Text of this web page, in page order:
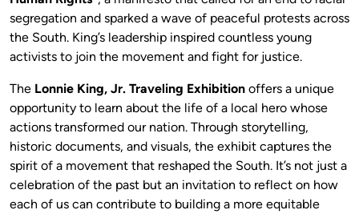
segregation and sparked a wave of peaceful protests across
the South. King’s leadership inspired countless young
activists to join the movement and fight for justice.
The Lonnie King, Jr. Traveling Exhibition offers a unique
opportunity to learn about the life of a local hero whose
actions transformed our nation. Through storytelling,
historic documents, and visuals, the exhibit captures the
spirit of a movement that reshaped the South. It’s not just a
celebration of the past but an invitation to reflect on how
each of us can contribute to building a more equitable